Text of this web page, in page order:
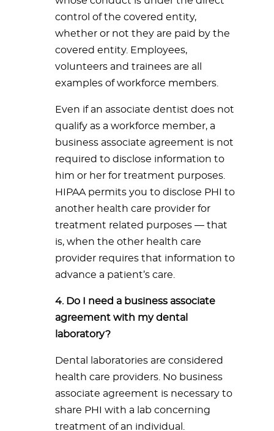
control of the covered entity,
whether or not they are paid by the
covered entity. Employees,
volunteers and trainees are all
examples of workforce members.
Even if an associate dentist does not
qualify as a workforce member, a
business associate agreement is not
required to disclose information to
him or her for treatment purposes.
HIPAA permits you to disclose PHI to
another health care provider for
treatment related purposes — that
is, when the other health care
provider requires that information to
advance a patient’s care.
4. Do I need a business associate
agreement with my dental
laboratory?
Dental laboratories are considered
health care providers. No business
associate agreement is necessary to
share PHI with a lab concerning
treatment of an individual.